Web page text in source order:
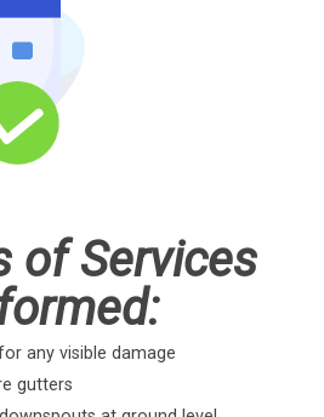
of Services
any visible damage
gutters